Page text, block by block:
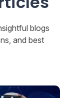
blogs
and best